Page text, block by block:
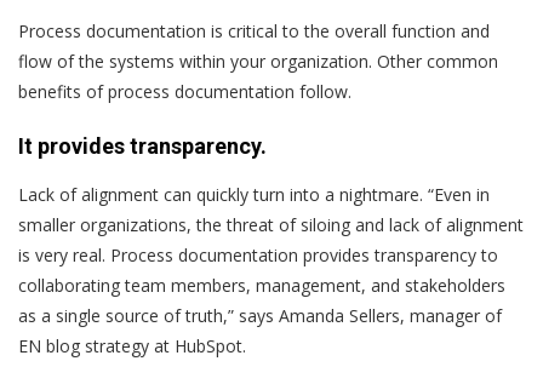
Process documentation is critical to the overall function and
flow of the systems within your organization. Other common
benefits of process documentation follow.
It provides transparency.
Lack of alignment can quickly turn into a nightmare. “Even in
smaller organizations, the threat of siloing and lack of alignment
is very real. Process documentation provides transparency to
collaborating team members, management, and stakeholders
as a single source of truth,” says Amanda Sellers, manager of
EN blog strategy at HubSpot.